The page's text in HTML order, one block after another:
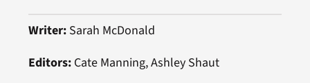
Writer:Sarah McDonald
Editors:Cate Manning, Ashley Shaut